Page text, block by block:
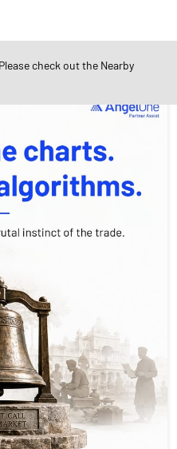
check out the Nearby